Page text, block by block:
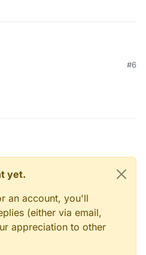
#6
yet.
an account, you'll
(either via email,
appreciation to other